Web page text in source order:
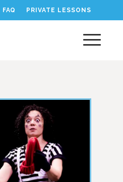
FAQ PRIVATE LESSONS